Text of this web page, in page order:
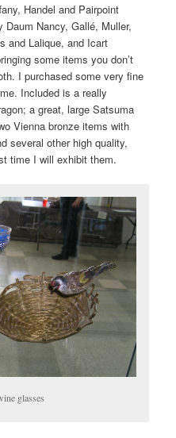
Handel and Pairpoint
Nancy, Gallé, Muller,
and Lalique, and Icart
some items you don’t
I purchased some very fine
Included is a really
a great, large Satsuma
Vienna bronze items with
several other high quality,
time I will exhibit them.
glasses